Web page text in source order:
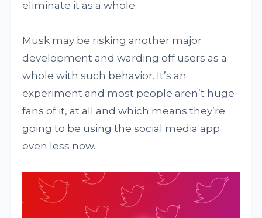
eliminate it as a whole.
Musk may be risking another major
development and warding off users as a
whole with such behavior. It’s an
experiment and most people aren’t huge
fans of it, at all and which means they’re
going to be using the social media app
even less now.